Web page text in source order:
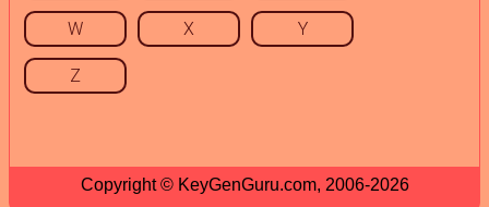
W X Y
Z
Copyright © KeyGenGuru.com, 2006-2026